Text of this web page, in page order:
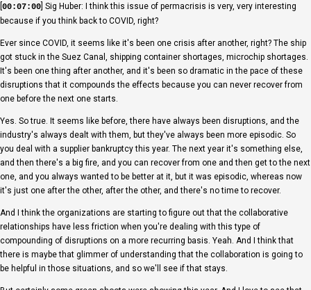
00:07:00 ] Sig Huber: I think this issue of permacrisis is very, very interesting
because if you think back to COVID, right?
Ever since COVID, it seems like it's been one crisis after another, right? The ship
got stuck in the Suez Canal, shipping container shortages, microchip shortages.
It's been one thing after another, and it's been so dramatic in the pace of these
disruptions that it compounds the effects because you can never recover from
one before the next one starts.
Yes. So true. It seems like before, there have always been disruptions, and the
industry's always dealt with them, but they've always been more episodic. So
you deal with a supplier bankruptcy this year. The next year it's something else,
and then there's a big fire, and you can recover from one and then get to the next
one, and you always wanted to be better at it, but it was episodic, whereas now
it's just one after the other, after the other, and there's no time to recover.
And I think the organizations are starting to figure out that the collaborative
relationships have less friction when you're dealing with this type of
compounding of disruptions on a more recurring basis. Yeah. And I think that
there is maybe that glimmer of understanding that the collaboration is going to
be helpful in those situations, and so we'll see if that stays.